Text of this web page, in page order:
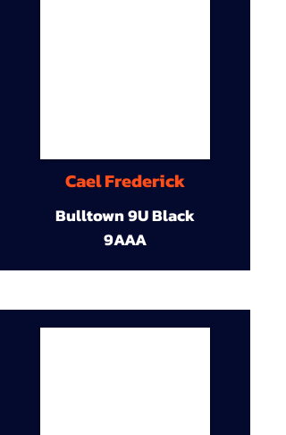
Cael Frederick
Bulltown 9U Black
9AAA